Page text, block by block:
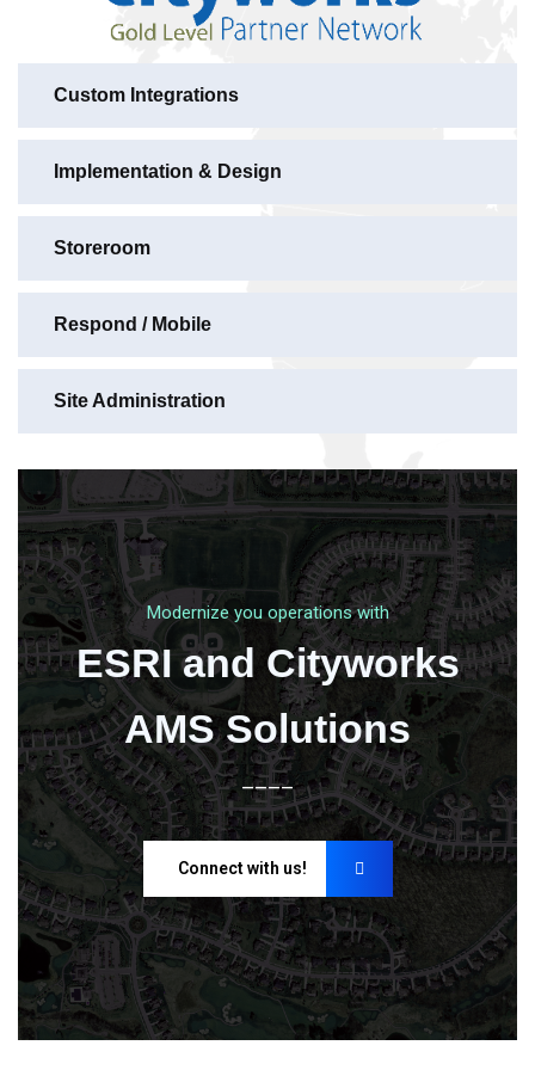
Custom Integrations
Implementation & Design
Storeroom
Respond / Mobile
Site Administration
Modernize you operations with
ESRI and Cityworks
AMS Solutions
____
Connect with us!